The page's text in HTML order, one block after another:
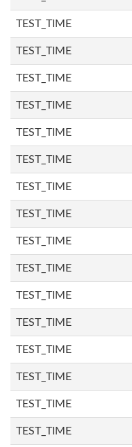
TEST_TIME
TEST_TIME
TEST_TIME
TEST_TIME
TEST_TIME
TEST_TIME
TEST_TIME
TEST_TIME
TEST_TIME
TEST_TIME
TEST_TIME
TEST_TIME
TEST_TIME
TEST_TIME
TEST_TIME
TEST_TIME